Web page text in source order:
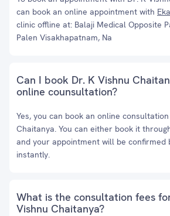
can book an online appointment with
clinic offline at: Balaji Medical Opposite
Palen Visakhapatnam, Na
Can I book Dr. K Vishnu
online counsultation?
Yes, you can book an online
Chaitanya. You can either book it
and your appointment will be confirmed
instantly.
What is the consultation fees
Vishnu Chaitanya?